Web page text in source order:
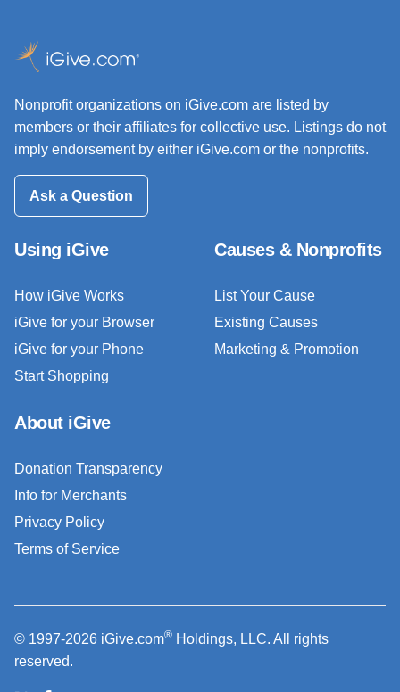
Nonprofit organizations on iGive.com are listed by
members or their affiliates for collective use. Listings do not
imply endorsement by either iGive.com or the nonprofits.
Ask a Question
Using iGive
How iGive Works
iGive for your Browser
iGive for your Phone
Start Shopping
Causes & Nonprofits
List Your Cause
Existing Causes
Marketing & Promotion
About iGive
Donation Transparency
Info for Merchants
Privacy Policy
Terms of Service
© 1997-2026 iGive.com® Holdings, LLC. All rights
reserved.